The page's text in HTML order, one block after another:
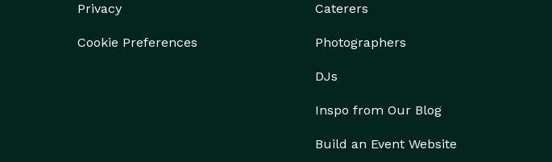
Privacy
Cookie Preferences
Caterers
Photographers
DJs
Inspo from Our Blog
Build an Event Website